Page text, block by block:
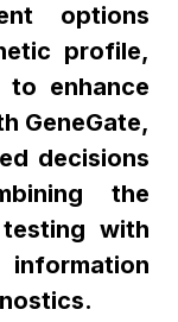
options
profile,
to enhance
GeneGate,
decisions
the
with